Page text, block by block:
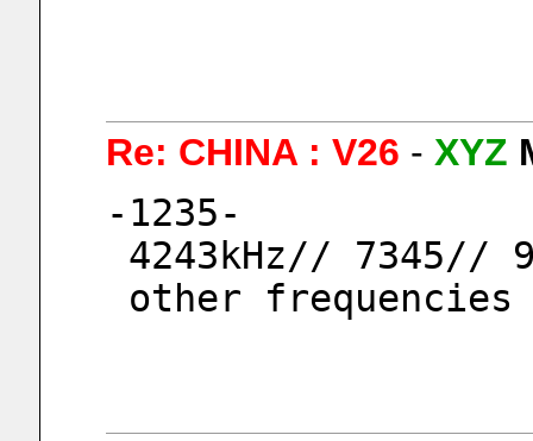
Re: CHINA : V26 - XYZ
-1235-
4243kHz// 7345//
other